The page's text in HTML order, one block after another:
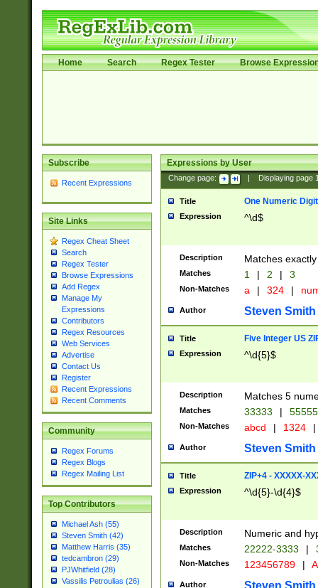
Home Search Regex Tester Browse
Subscribe
Recent Expressions
Site Links
Regex Cheat Sheet
Search
Regex Tester
Browse Expressions
Add Regex
Manage My
Expressions
Contributors
Regex Resources
Web Services
Advertise
Contact Us
Register
Recent Expressions
Recent Comments
Community
Regex Forums
Regex Blogs
Regex Mailing List
Top Contributors
Michael Ash (55)
Steven Smith (42)
Matthew Harris (35)
tedcambron (29)
PJWhitfield (28)
Vassilis Petroulias (26)
Expressions by User
Change page: Displaying page
Title One Numeric Digit
Expression ^\d$
Description Matches
Matches 1 | 2 | 3
Non-Matches a | 324 |
Author Steven Smith
Title Five Integer US
Expression ^\d{5}$
Description Matches 5
Matches 33333 |
Non-Matches abcd | 1324 |
Author Steven Smith
Title ZIP+4 - XXXXX-
Expression ^\d{5}-\d{4}$
Description Numeric and
Matches 22222-3333 |
Non-Matches 123456789 |
Author Steven Smith